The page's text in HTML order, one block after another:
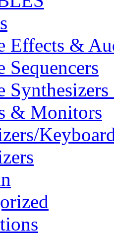
Effects &
Sequencers
& Monitors